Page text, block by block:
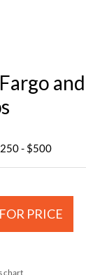
- $500
PRICE
chart